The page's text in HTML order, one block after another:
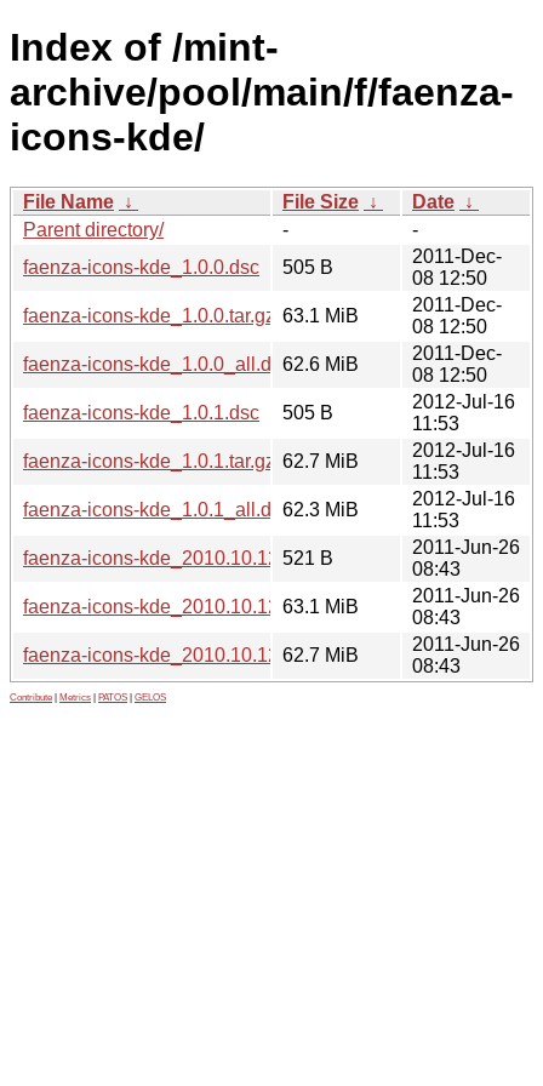
Index of /mint-
archive/pool/main/f/faenza-
icons-kde/
File Name ↓ File Size ↓ Date ↓
Parent directory/
-
-
faenza-icons-kde_1.0.0.dsc
505 B
2011-Dec-
08 12:50
faenza-icons-kde_1.0.0.tar.gz 63.1 MiB
2011-Dec-
08 12:50
faenza-icons-kde_1.0.0_all.deb62.6 MiB
2011-Dec-
08 12:50
faenza-icons-kde_1.0.1.dsc
505 B
2012-Jul-16
11:53
faenza-icons-kde_1.0.1.tar.gz 62.7 MiB
2012-Jul-16
11:53
faenza-icons-kde_1.0.1_all.deb62.3 MiB
2012-Jul-16
11:53
faenza-icons-kde_2010.10.12.dsc
521 B
2011-Jun-26
08:43
faenza-icons-kde_2010.10.12.tar.gz
63.1 MiB
2011-Jun-26
08:43
faenza-icons-kde_2010.10.12_all.deb
62.7 MiB
2011-Jun-26
08:43
Contribute Metrics PATOS GELOS